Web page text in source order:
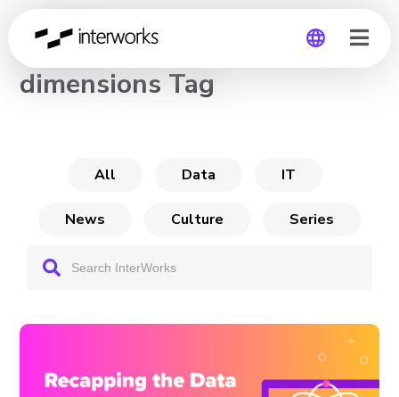
CHANNEL
dimensions Tag
All Data IT
News Culture Series